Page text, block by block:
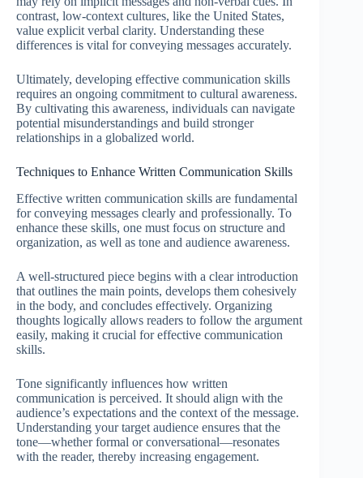
contrast, low-context cultures, like the United States,
value explicit verbal clarity. Understanding these
differences is vital for conveying messages accurately.
Ultimately, developing effective communication skills
requires an ongoing commitment to cultural awareness.
By cultivating this awareness, individuals can navigate
potential misunderstandings and build stronger
relationships in a globalized world.
Techniques to Enhance Written Communication Skills
Effective written communication skills are fundamental
for conveying messages clearly and professionally. To
enhance these skills, one must focus on structure and
organization, as well as tone and audience awareness.
A well-structured piece begins with a clear introduction
that outlines the main points, develops them cohesively
in the body, and concludes effectively. Organizing
thoughts logically allows readers to follow the argument
easily, making it crucial for effective communication
skills.
Tone significantly influences how written
communication is perceived. It should align with the
audience’s expectations and the context of the message.
Understanding your target audience ensures that the
tone—whether formal or conversational—resonates
with the reader, thereby increasing engagement.